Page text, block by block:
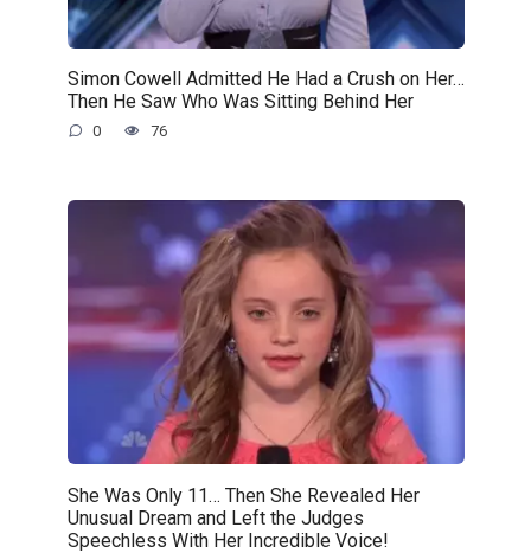
Simon Cowell Admitted He Had a Crush on Her…
Then He Saw Who Was Sitting Behind Her
0 76
She Was Only 11… Then She Revealed Her
Unusual Dream and Left the Judges
Speechless With Her Incredible Voice!